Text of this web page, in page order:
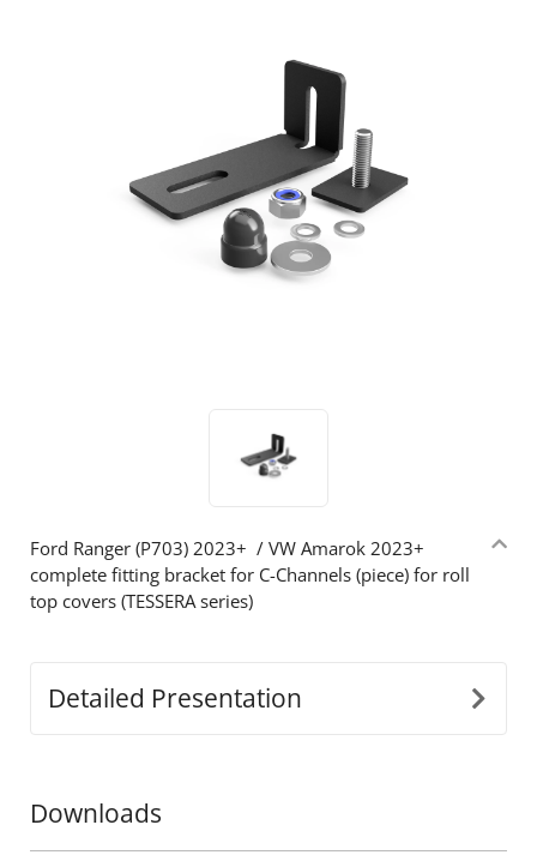
Ford Ranger (P703) 2023+ / VW Amarok 2023+
complete fitting bracket for C-Channels (piece) for roll
top covers (TESSERA series)
Detailed Presentation
Downloads